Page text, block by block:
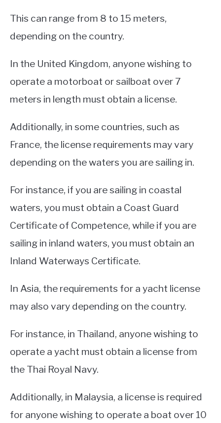
This can range from 8 to 15 meters,
depending on the country.
In the United Kingdom, anyone wishing to
operate a motorboat or sailboat over 7
meters in length must obtain a license.
Additionally, in some countries, such as
France, the license requirements may vary
depending on the waters you are sailing in.
For instance, if you are sailing in coastal
waters, you must obtain a Coast Guard
Certificate of Competence, while if you are
sailing in inland waters, you must obtain an
Inland Waterways Certificate.
In Asia, the requirements for a yacht license
may also vary depending on the country.
For instance, in Thailand, anyone wishing to
operate a yacht must obtain a license from
the Thai Royal Navy.
Additionally, in Malaysia, a license is required
for anyone wishing to operate a boat over 10